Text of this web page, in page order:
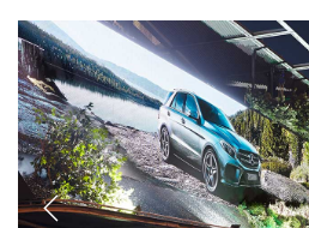
MEDIA CENTER
CONTACT